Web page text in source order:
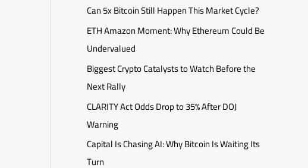
Can 5x Bitcoin Still Happen This Market Cycle?
ETH Amazon Moment: Why Ethereum Could Be
Undervalued
Biggest Crypto Catalysts to Watch Before the
Next Rally
CLARITY Act Odds Drop to 35% After DOJ
Warning
Capital Is Chasing AI: Why Bitcoin Is Waiting Its
Turn